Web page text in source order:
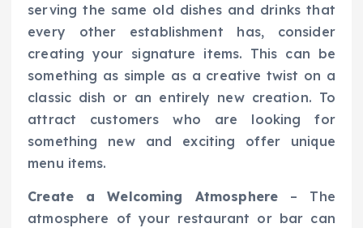
serving the same old dishes and drinks that
every other establishment has, consider
creating your signature items. This can be
something as simple as a creative twist on a
classic dish or an entirely new creation. To
attract customers who are looking for
something new and exciting offer unique
menu items.
Create a Welcoming Atmosphere – The
atmosphere of your restaurant or bar can